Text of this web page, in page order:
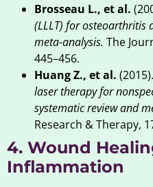
Brosseau L., et al.
(LLLT) for osteoarthritis
meta-analysis. The
445–456.
Huang Z., et al. (2015).
laser therapy for
systematic review and
Research & Therapy,
4. Wound
Inflammation